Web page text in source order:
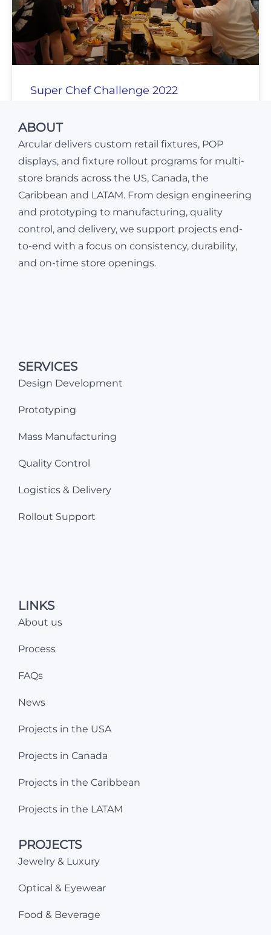
Super Chef Challenge 2022
ABOUT
Arcular delivers custom retail fixtures, POP
displays, and fixture rollout programs for multi-
store brands across the US, Canada, the
Caribbean and LATAM. From design engineering
and prototyping to manufacturing, quality
control, and delivery, we support projects end-
to-end with a focus on consistency, durability,
and on-time store openings.
SERVICES
Design Development
Prototyping
Mass Manufacturing
Quality Control
Logistics & Delivery
Rollout Support
LINKS
About us
Process
FAQs
News
Projects in the USA
Projects in Canada
Projects in the Caribbean
Projects in the LATAM
PROJECTS
Jewelry & Luxury
Optical & Eyewear
Food & Beverage